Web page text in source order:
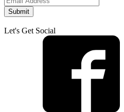
Submit
Let's Get Social